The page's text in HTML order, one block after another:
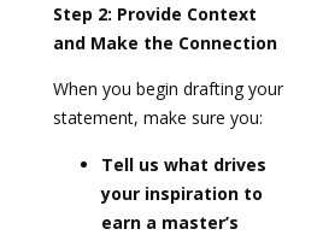
Step 2: Provide Context
and Make the Connection
When you begin drafting your
statement, make sure you:
Tell us what drives
your inspiration to
earn a master’s